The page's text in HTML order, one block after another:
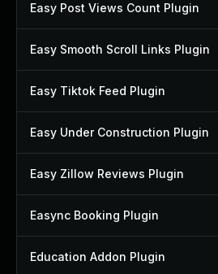
Easy Post Views Count Plugin
Easy Smooth Scroll Links Plugin
Easy Tiktok Feed Plugin
Easy Under Construction Plugin
Easy Zillow Reviews Plugin
Easync Booking Plugin
Education Addon Plugin